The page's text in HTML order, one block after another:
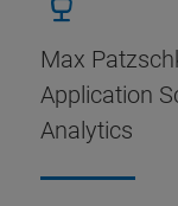
Max
Application
Analytics